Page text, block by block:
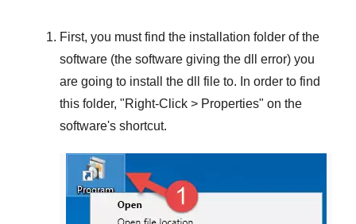
First, you must find the installation folder of the
software (the software giving the dll error) you
are going to install the dll file to. In order to find
this folder, "Right-Click > Properties" on the
software's shortcut.